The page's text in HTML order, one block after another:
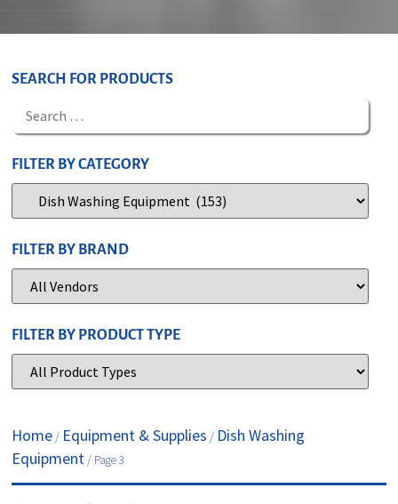
SEARCH FOR PRODUCTS
FILTER BY CATEGORY
FILTER BY BRAND
FILTER BY PRODUCT TYPE
Home / Equipment & Supplies / Dish Washing
Equipment / Page 3